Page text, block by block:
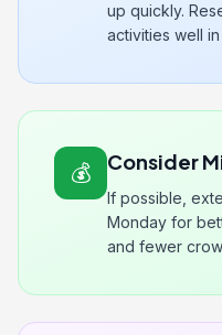
up quickly.
activities well
💰 Consider
If possible,
Monday for
and fewer